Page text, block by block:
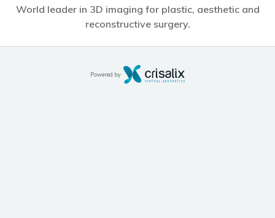
World leader in 3D imaging for plastic, aesthetic and
reconstructive surgery.
Powered by